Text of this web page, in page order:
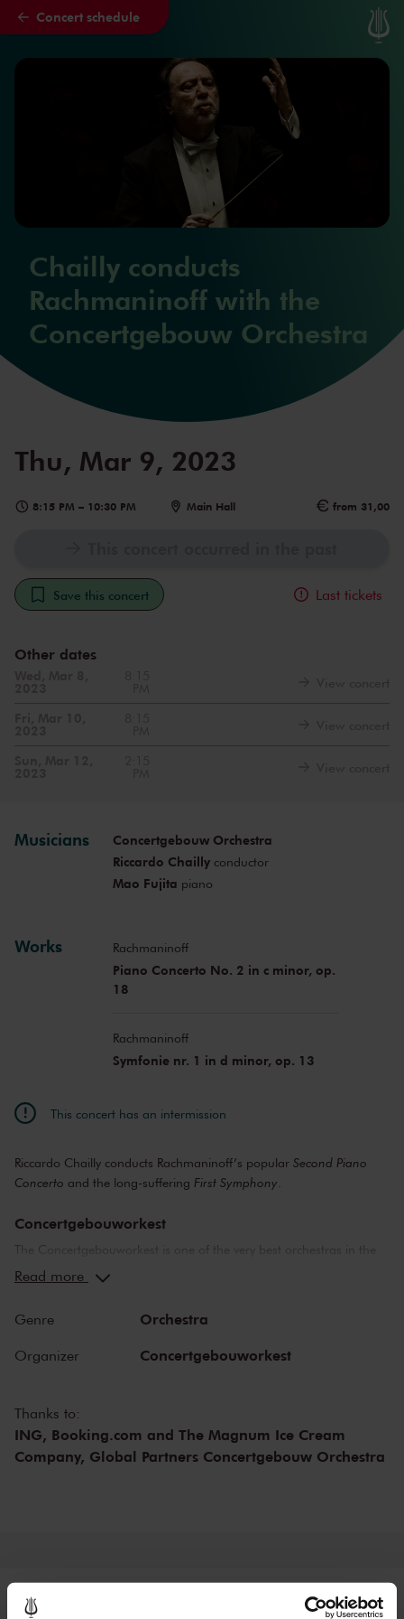
Skip to main content
Concert schedule
Chailly conducts
Rachmaninoff with the
Concertgebouw Orchestra
Thu, Mar 9, 2023
8:15 PM – 10:30 PM Main Hall from 31,00
Save this concert Last tickets
Other dates
Musicians
Concertgebouw Orchestra
Riccardo Chaillyconductor
Mao Fujita piano
Works Rachmaninoff
Piano Concerto No. 2 in c minor, op.
18
Rachmaninoff
Symfonie nr. 1 in d minor, op. 13
This concert has an intermission
Riccardo Chailly conducts Rachmaninoff’s popular Second Piano
Concerto and the long-suffering First Symphony
Concertgebouworkest
The Concertgebouworkest is one of the very best orchestras in the
world. But what makes the orchestra so special? Time and time
respect, no other orchestra sounds like the Concertgebouworkest in
the Main Hall. The influence exerted on the orchestra by its chief
conductors - of which there have been only six since 1888 - and of
Read more
Genre Orchestra
Organizer Concertgebouworkest
Thanks to:
ING, Booking.com and The Magnum Ice Cream
Company, Global Partners Concertgebouw Orchestra
Tickets